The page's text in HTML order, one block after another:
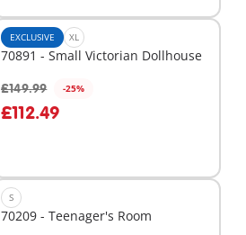
EXCLUSIVE XL
70891 - Small Victorian Dollhouse
£149.99 -25%
£112.49
S
70209 - Teenager's Room